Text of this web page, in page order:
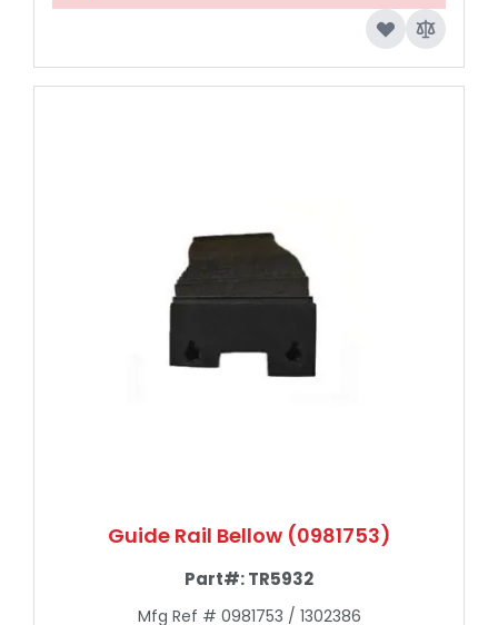
Guide Rail Bellow (0981753)
Part#:TR5932
Mfg Ref # 0981753 / 1302386